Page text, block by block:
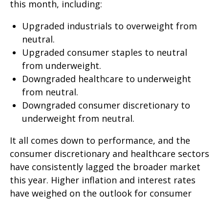
this month, including:
Upgraded industrials to overweight from
neutral.
Upgraded consumer staples to neutral
from underweight.
Downgraded healthcare to underweight
from neutral.
Downgraded consumer discretionary to
underweight from neutral.
It all comes down to performance, and the
consumer discretionary and healthcare sectors
have consistently lagged the broader market
this year. Higher inflation and interest rates
have weighed on the outlook for consumer